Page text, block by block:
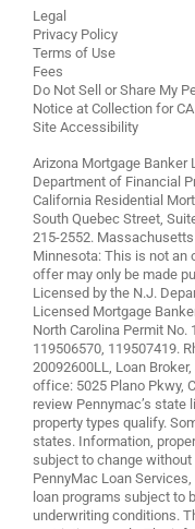
Legal
Privacy Policy
Terms of Use
Fees
Do Not Sell or Share My
Notice at Collection for
Site Accessibility
Arizona Mortgage Banker
Department of Financial
California Residential
South Quebec Street,
215-2552.
Minnesota: This is not an
offer may only be made
Licensed by the N.J.
Licensed Mortgage
North Carolina Permit No.
119506570, 119507419.
20092600LL, Loan
office: 5025 Plano Pkwy,
review Pennymac’s
property types qualify.
states. Information,
subject to change
PennyMac Loan
loan programs subject to
underwriting conditions.